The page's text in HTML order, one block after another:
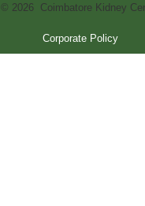
© 2026 Coimbatore Kidney
Corporate Policy